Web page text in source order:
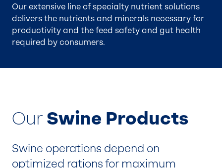
Our extensive line of specialty nutrient solutions
delivers the nutrients and minerals necessary for
productivity and the feed safety and gut health
required by consumers.
OurSwine Products
Swine operations depend on
optimized rations for maximum